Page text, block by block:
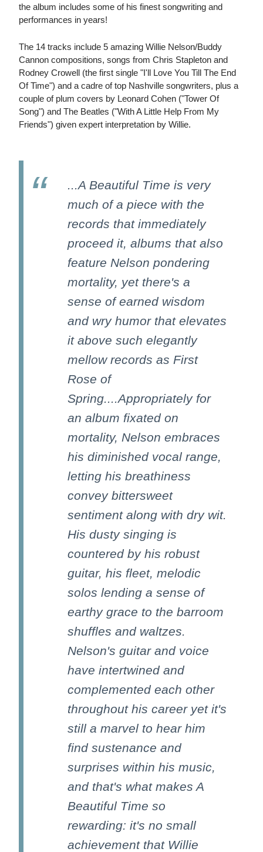
the album includes some of his finest songwriting and
performances in years!
The 14 tracks include 5 amazing Willie Nelson/Buddy
Cannon compositions, songs from Chris Stapleton and
Rodney Crowell (the first single "I'll Love You Till The End
Of Time") and a cadre of top Nashville songwriters, plus a
couple of plum covers by Leonard Cohen ("Tower Of
Song") and The Beatles ("With A Little Help From My
Friends") given expert interpretation by Willie.
...A Beautiful Time is very
much of a piece with the
records that immediately
proceed it, albums that also
feature Nelson pondering
mortality, yet there's a
sense of earned wisdom
and wry humor that elevates
it above such elegantly
mellow records as First
Rose of
Spring....Appropriately for
an album fixated on
mortality, Nelson embraces
his diminished vocal range,
letting his breathiness
convey bittersweet
sentiment along with dry wit.
His dusty singing is
countered by his robust
guitar, his fleet, melodic
solos lending a sense of
earthy grace to the barroom
shuffles and waltzes.
Nelson's guitar and voice
have intertwined and
complemented each other
throughout his career yet it's
still a marvel to hear him
find sustenance and
surprises within his music,
and that's what makes A
Beautiful Time so
rewarding: it's no small
achievement that Willie